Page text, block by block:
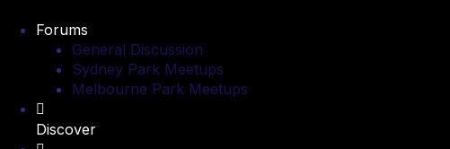
Forums
General Discussion
Sydney Park Meetups
Melbourne Park Meetups
Discover